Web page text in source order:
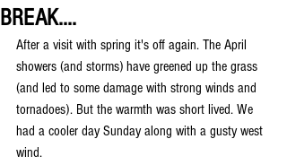
BREAK....
After a visit with spring it's off again. The April
showers (and storms) have greened up the grass
(and led to some damage with strong winds and
tornadoes). But the warmth was short lived. We
had a cooler day Sunday along with a gusty west
wind.